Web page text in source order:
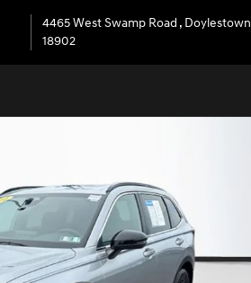
4465 West Swamp Road , Doylestown
18902